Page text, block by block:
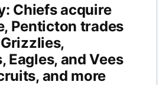
Chiefs acquire
Penticton trades
Eagles, and Vees
and more